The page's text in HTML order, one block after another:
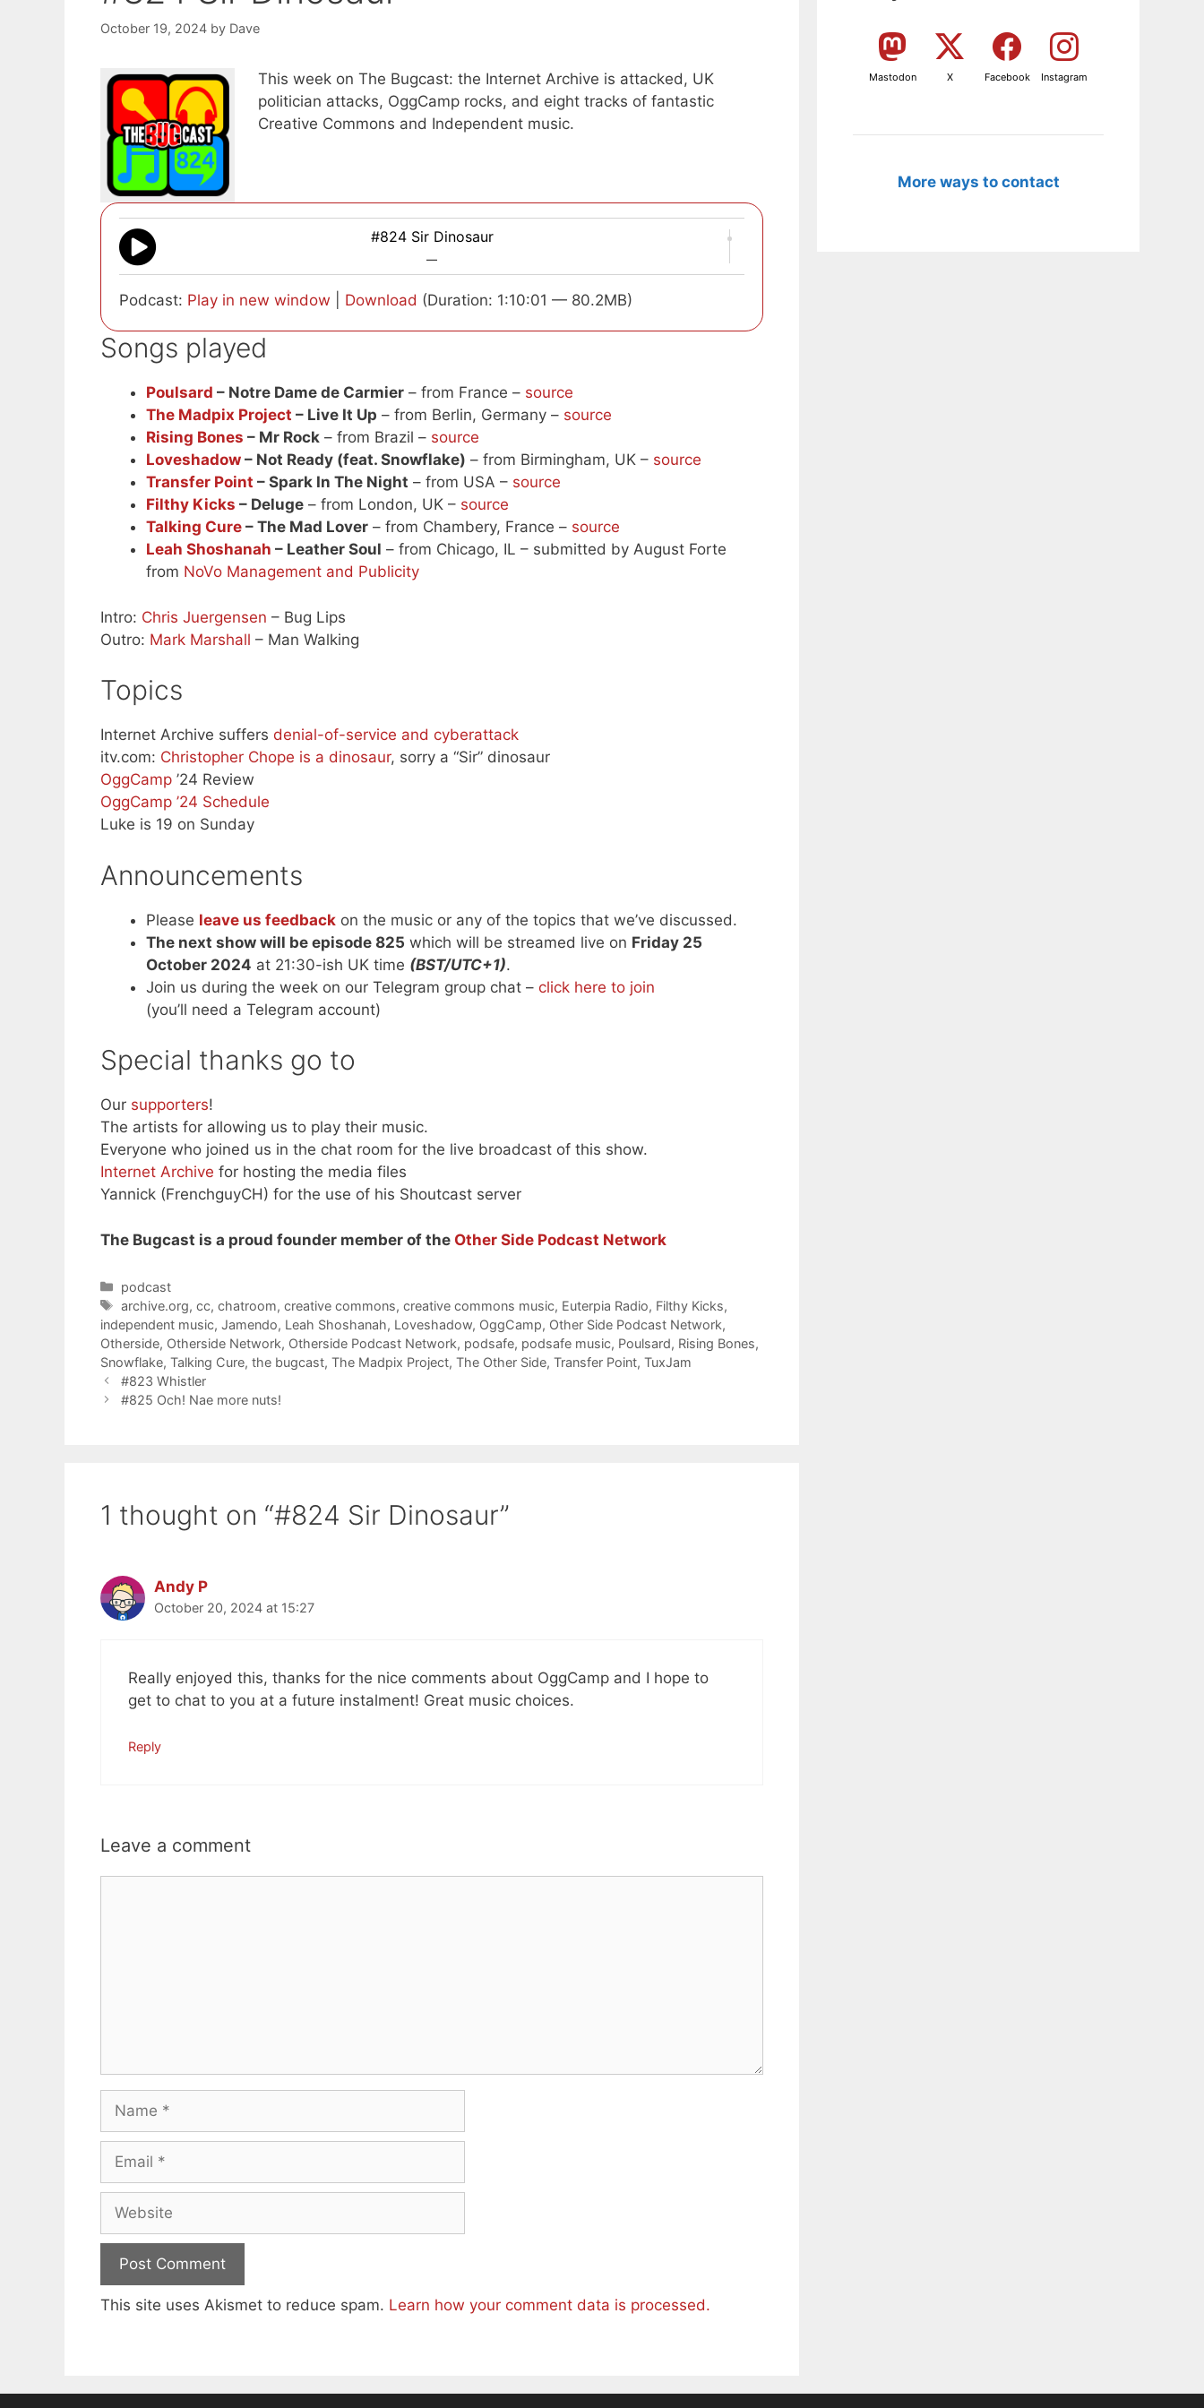
October 19, 2024 by Dave
This week on The Bugcast: the Internet Archive is attacked, UK
politician attacks, OggCamp rocks, and eight tracks of fantastic
Creative Commons and Independent music.
#824 Sir Dinosaur
—
Podcast: Play in new window Download (Duration: 1:10:01 — 80.2MB)
Songs played
Poulsard – Notre Dame de Carmier – from France – source
The Madpix Project – Live It Up – from Berlin, Germany – source
Rising Bones – Mr Rock – from Brazil – source
Loveshadow – Not Ready (feat. Snowflake) – from Birmingham, UK – source
Transfer Point – Spark In The Night – from USA – source
Filthy Kicks – Deluge – from London, UK – source
Talking Cure – The Mad Lover – from Chambery, France – source
Leah Shoshanah – Leather Soul – from Chicago, IL – submitted by August Forte
from NoVo Management and Publicity
Intro: Chris Juergensen – Bug Lips
Outro: Mark Marshall – Man Walking
Topics
Internet Archive suffers denial-of-service and cyberattack
itv.com: Christopher Chope is a dinosaur, sorry a “Sir” dinosaur
OggCamp ’24 Review
OggCamp ’24 Schedule
Luke is 19 on Sunday
Announcements
Please leave us feedback on the music or any of the topics that we’ve discussed.
The next show will be episode 825 which will be streamed live on Friday 25
October 2024 at 21:30-ish UK time (BST/UTC+1).
Join us during the week on our Telegram group chat – click here to join
(you’ll need a Telegram account)
Special thanks go to
Our supporters!
The artists for allowing us to play their music.
Everyone who joined us in the chat room for the live broadcast of this show.
Internet Archive for hosting the media files
Yannick (FrenchguyCH) for the use of his Shoutcast server
The Bugcast is a proud founder member of the Other Side Podcast Network
Categories
podcast
Tags
archive.org,cc,chatroom,creative commons,creative commons music, Euterpia Radio, Filthy Kicks,
independent music, Jamendo, Leah Shoshanah, Loveshadow, OggCamp, Other Side Podcast Network,
Otherside, Otherside Network, Otherside Podcast Network, podsafe, podsafe music, Poulsard, Rising Bones,
Snowflake, Talking Cure, the bugcast, The Madpix Project, The Other Side, Transfer Point, TuxJam
#823 Whistler
#825 Och! Nae more nuts!
1 thought on “#824 Sir Dinosaur”
Andy P
October 20, 2024 at 15:27
Really enjoyed this, thanks for the nice comments about OggCamp and I hope to
get to chat to you at a future instalment! Great music choices.
Reply
Leave a comment
Name
Email
Website
This site uses Akismet to reduce spam. Learn how your comment data is processed.
Mastodon X Facebook Instagram
More ways to contact